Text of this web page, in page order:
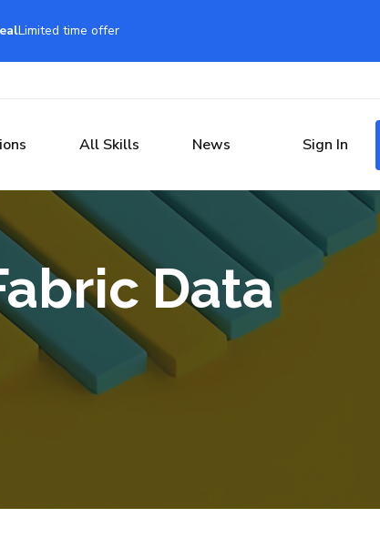
Limited time offer
All Skills News Sign In
Data